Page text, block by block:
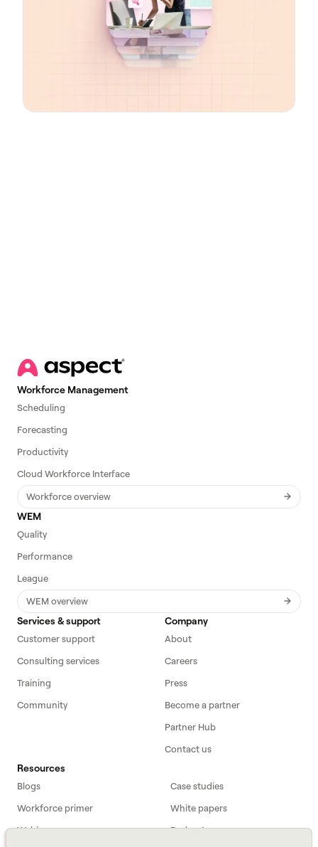
Workforce Management
Scheduling
Forecasting
Productivity
Cloud Workforce Interface
Workforce overview
WEM
Quality
Performance
League
WEM overview
Services & support
Customer support
Consulting services
Training
Community
Company
About
Careers
Press
Become a partner
Partner Hub
Contact us
Resources
Blogs
Case studies
Workforce primer
White papers
Webinars
Podcast